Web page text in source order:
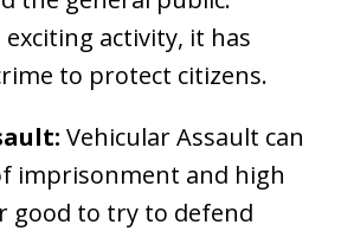
exciting activity, it has
to protect citizens.
Vehicular Assault can
imprisonment and high
good to try to defend